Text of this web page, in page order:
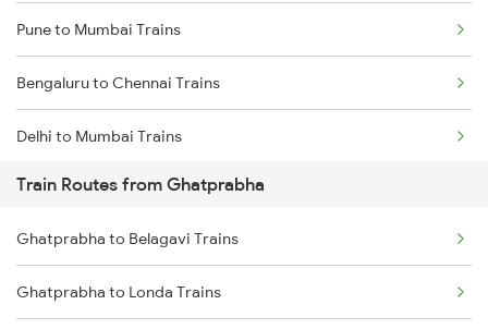
Pune to Mumbai Trains
Bengaluru to Chennai Trains
Delhi to Mumbai Trains
Mumbai to Pune Trains
Delhi to Jammu Trains
Mumbai to Delhi Trains
Train Routes from Ghatprabha
Ghatprabha to Belagavi Trains
Ghatprabha to Londa Trains